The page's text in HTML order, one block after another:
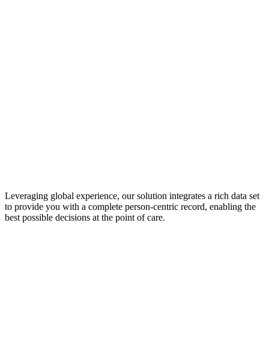
Leveraging global experience, our solution integrates a rich data set
to provide you with a complete person-centric record, enabling the
best possible decisions at the point of care.